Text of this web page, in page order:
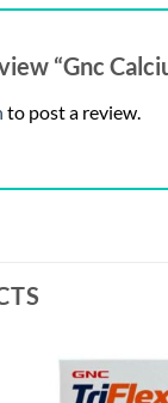
“Gnc
to post a review.